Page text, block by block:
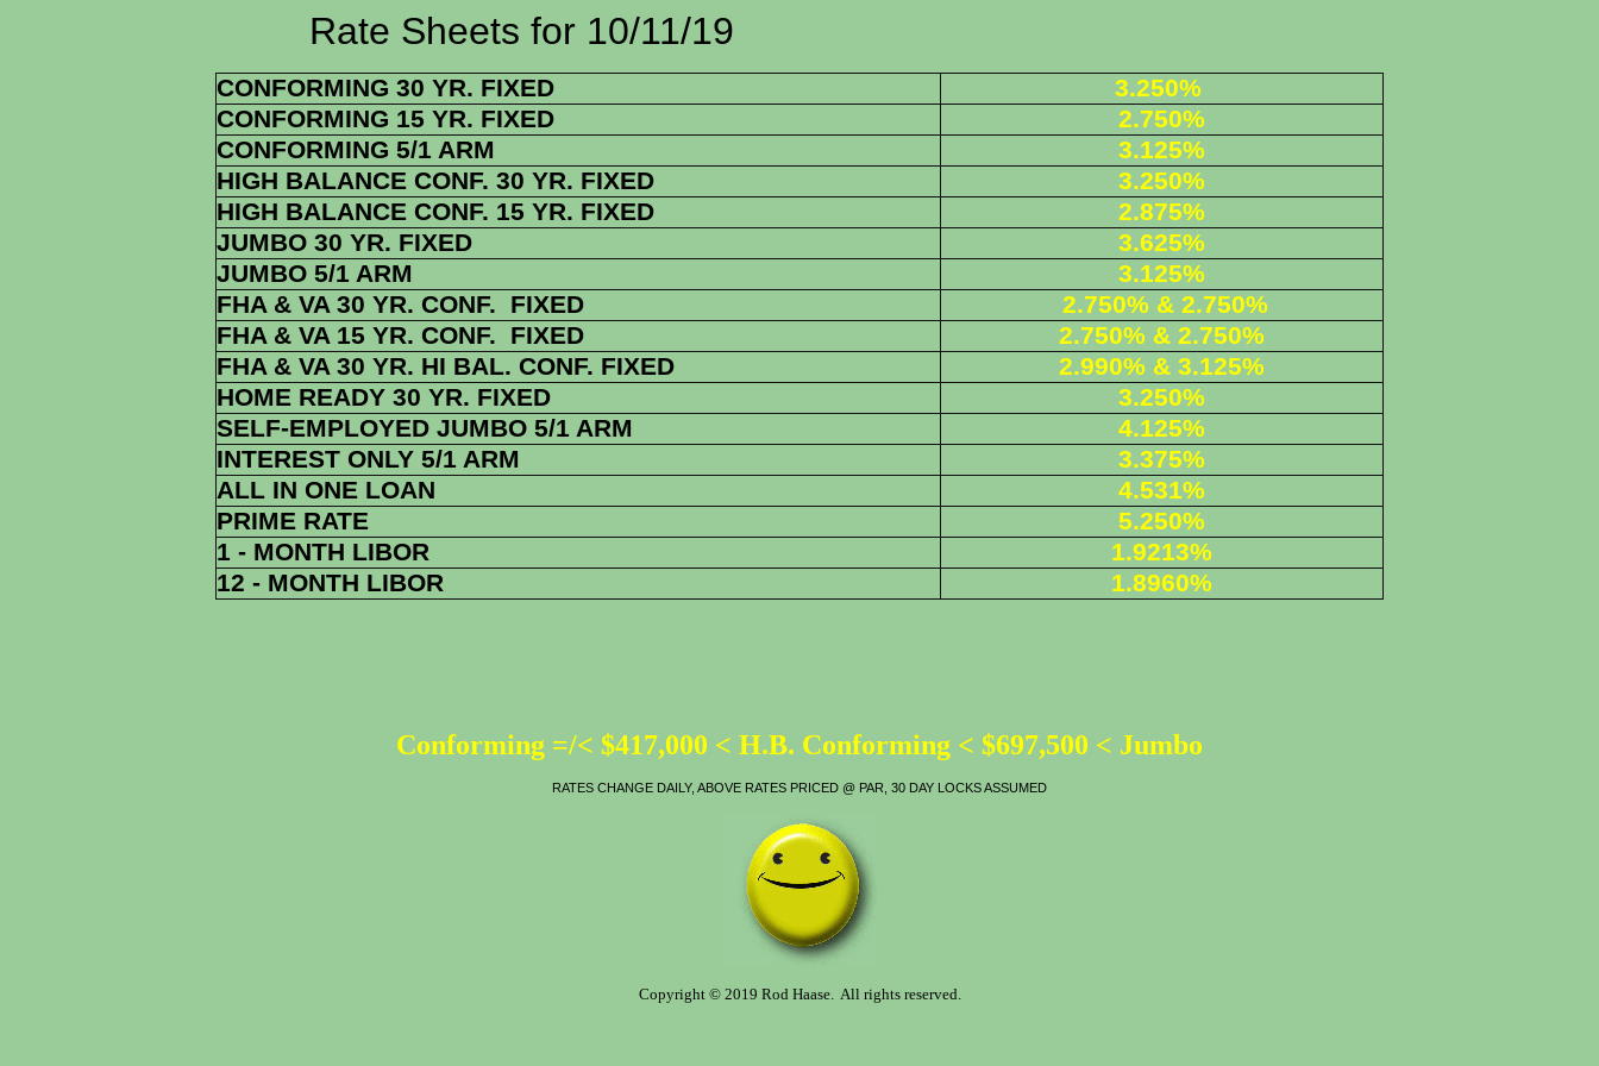
Rate Sheets for 10/11/19
CONFORMING 30 YR. FIXED
3.250%
CONFORMING 15 YR. FIXED
2.750%
CONFORMING 5/1 ARM
3.125%
HIGH BALANCE CONF. 30 YR. FIXED
3.250%
HIGH BALANCE CONF. 15 YR. FIXED
2.875%
JUMBO 30 YR. FIXED
3.625%
JUMBO 5/1 ARM
3.125%
FHA & VA 30 YR. CONF. FIXED
2.750% & 2.750%
FHA & VA 15 YR. CONF. FIXED
2.750% & 2.750%
FHA & VA 30 YR. HI BAL. CONF. FIXED
2.990% & 3.125%
HOME READY 30 YR. FIXED
3.250%
SELF-EMPLOYED JUMBO 5/1 ARM
4.125%
INTEREST ONLY 5/1 ARM
3.375%
ALL IN ONE LOAN
4.531%
PRIME RATE
5.250%
1 - MONTH LIBOR
1.9213%
12 - MONTH LIBOR
1.8960%
Conforming =/< $417,000 < H.B. Conforming < $697,500 < Jumbo
RATES CHANGE DAILY, ABOVE RATES PRICED @ PAR, 30 DAY LOCKS ASSUMED
Copyright © 2019 Rod Haase. All rights reserved.